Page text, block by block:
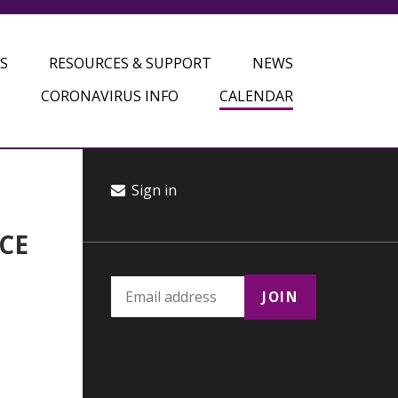
RESOURCES & SUPPORT
NEWS
CORONAVIRUS INFO
CALENDAR
Sign in